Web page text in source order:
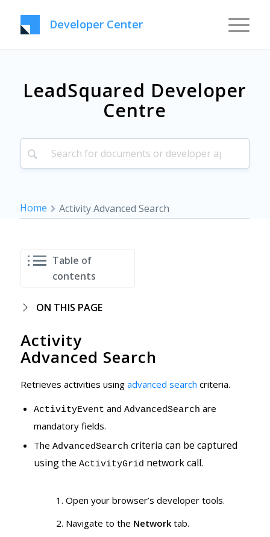
Developer Center
LeadSquared Developer
Centre
Home Activity Advanced Search
Table of
contents
ON THIS PAGE
Activity
Advanced Search
Retrieves activities using advanced search criteria.
ActivityEvent and AdvancedSearch are
mandatory fields.
The AdvancedSearch criteria can be captured
using the ActivityGrid network call.
Open your browser’s developer tools.
Navigate to the Networktab.